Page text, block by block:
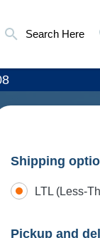
Search Here
Shipping
LTL (Less-
Pickup and